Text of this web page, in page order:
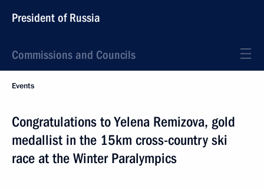
President of Russia
Commissions and Councils
Events
Congratulations to Yelena Remizova, gold
medallist in the 15km cross-country ski
race at the Winter Paralympics